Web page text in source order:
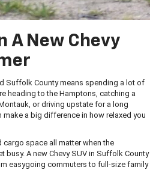
A New Chevy
Suffolk County means spending a lot of
heading to the Hamptons, catching a
or driving upstate for a long
a big difference in how relaxed you
space all matter when the
busy. A new Chevy SUV in Suffolk County
easygoing commuters to full-size family